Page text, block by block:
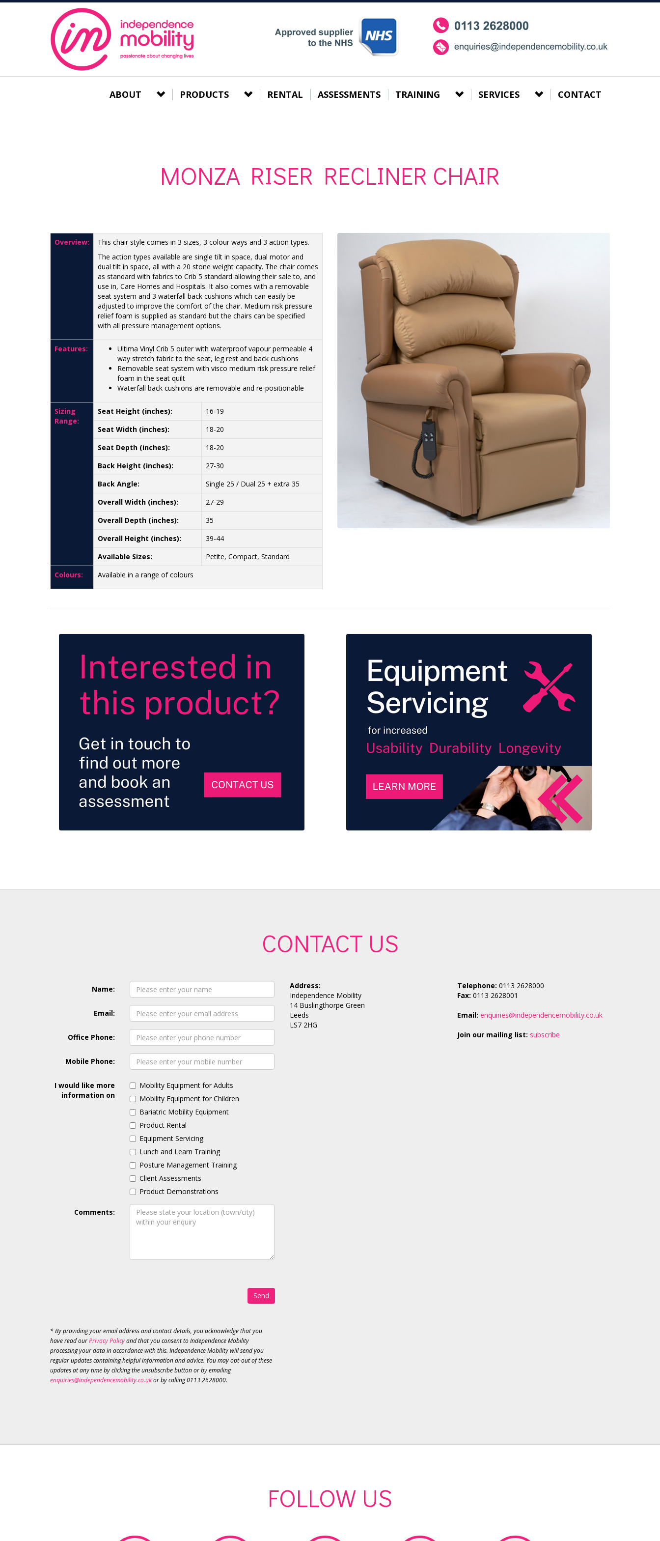
ABOUT PRODUCTS RENTAL ASSESSMENTS TRAINING SERVICES CONTACT
MONZA RISER RECLINER CHAIR
Overview:
This chair style comes in 3 sizes, 3 colour ways and 3 action types.
The action types available are single tilt in space, dual motor and
dual tilt in space, all with a 20 stone weight capacity. The chair comes
as standard with fabrics to Crib 5 standard allowing their sale to, and
use in, Care Homes and Hospitals. It also comes with a removable
seat system and 3 waterfall back cushions which can easily be
adjusted to improve the comfort of the chair. Medium risk pressure
relief foam is supplied as standard but the chairs can be specified
with all pressure management options.
Features:
Ultima Vinyl Crib 5 outer with waterproof vapour permeable 4
way stretch fabric to the seat, leg rest and back cushions
Removable seat system with visco medium risk pressure relief
foam in the seat quilt
Waterfall back cushions are removable and re-positionable
Sizing
Range:
Seat Height (inches):
16-19
Seat Width (inches):
18-20
Seat Depth (inches):
18-20
Back Height (inches):
27-30
Back Angle:
Single 25 / Dual 25 + extra 35
Overall Width (inches):
27-29
Overall Depth (inches):
35
Overall Height (inches):
39-44
Available Sizes:
Petite, Compact, Standard
Colours:
Available in a range of colours
CONTACT US
Name:
Email:
Office Phone:
Mobile Phone:
I would like more
information on
Mobility Equipment for Adults
Mobility Equipment for Children
Bariatric Mobility Equipment
Product Rental
Equipment Servicing
Lunch and Learn Training
Posture Management Training
Client Assessments
Product Demonstrations
Comments:
Send
* By providing your email address and contact details, you acknowledge that you
have read ourPrivacy Policyand that you consent to Independence Mobility
processing your data in accordance with this. Independence Mobility will send you
regular updates containing helpful information and advice. You may opt-out of these
updates at any time by clicking the unsubscribe button or by emailing
enquiries@independencemobility.co.ukor by calling 0113 2628000.
Address:
Independence Mobility
14 Buslingthorpe Green
Leeds
LS7 2HG
Telephone: 0113 2628000
Fax: 0113 2628001
Email: enquiries@independencemobility.co.uk
Join our mailing list: subscribe
FOLLOW US